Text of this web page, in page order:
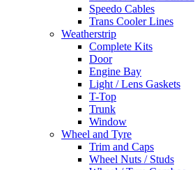
Speedo Cables
Trans Cooler Lines
Weatherstrip
Complete Kits
Door
Engine Bay
Light / Lens Gaskets
T-Top
Trunk
Window
Wheel and Tyre
Trim and Caps
Wheel Nuts / Studs